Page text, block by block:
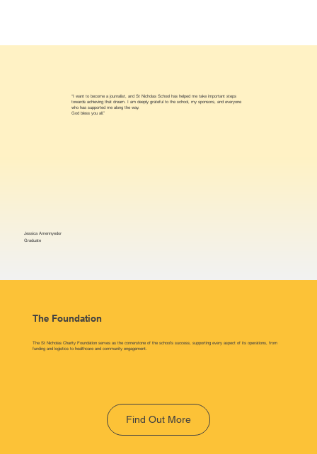
“I want to become a journalist, and St Nicholas School has helped me take important steps
towards achieving that dream. I am deeply grateful to the school, my sponsors, and everyone
who has supported me along the way.
God bless you all.”
Jessica Amennyedor
Graduate
The Foundation
The St Nicholas Charity Foundation serves as the cornerstone of the school’s success, supporting every aspect of its operations, from
funding and logistics to healthcare and community engagement.
Find Out More